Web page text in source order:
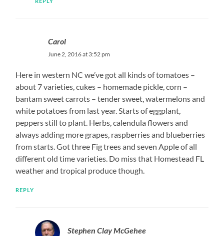
REPLY
Carol
June 2, 2016 at 3:52 pm
Here in western NC we’ve got all kinds of tomatoes –
about 7 varieties, cukes – homemade pickle, corn –
bantam sweet carrots – tender sweet, watermelons and
white potatoes from last year. Starts of eggplant,
peppers still to plant. Herbs, calendula flowers and
always adding more grapes, raspberries and blueberries
from starts. Got three Fig trees and seven Apple of all
different old time varieties. Do miss that Homestead FL
weather and tropical produce though.
REPLY
Stephen Clay McGehee